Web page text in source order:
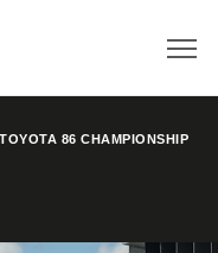
TOYOTA 86 CHAMPIONSHIP